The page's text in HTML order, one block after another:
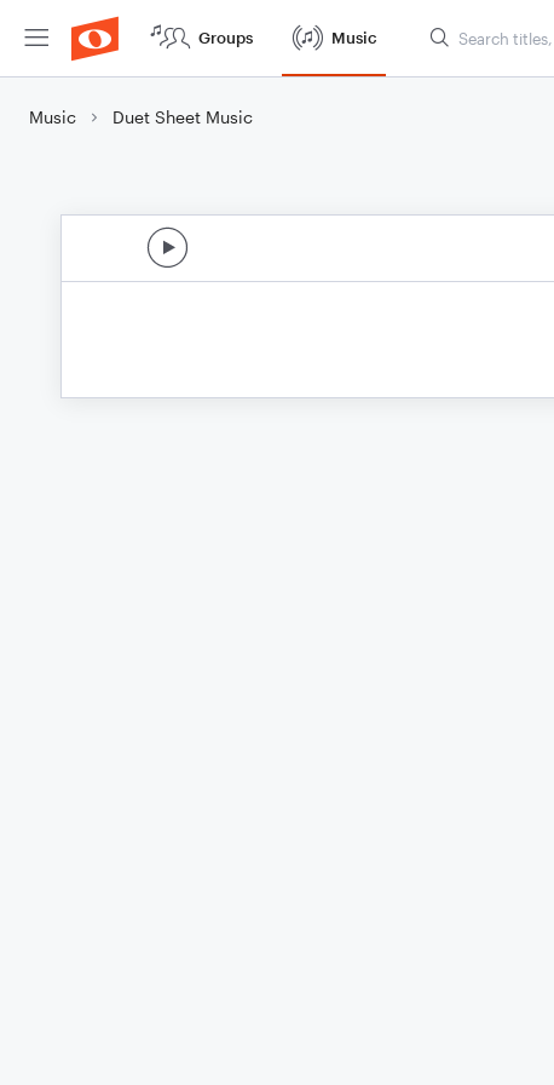
Groups Music
Music Duet Sheet Music